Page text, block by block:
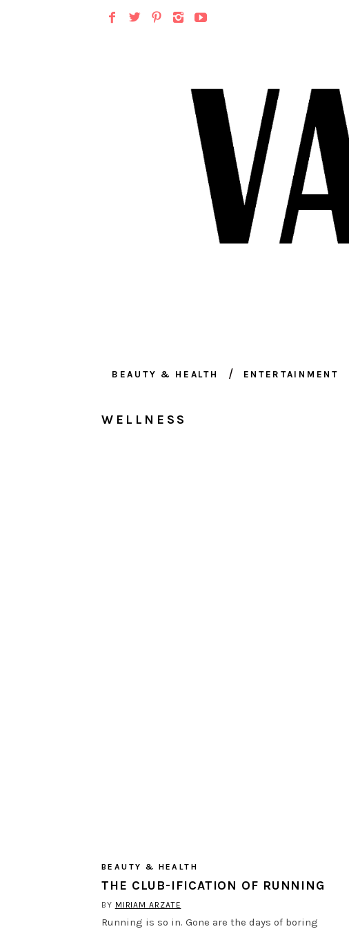
BEAUTY & HEALTH ENTERTAINMENT
WELLNESS
BEAUTY & HEALTH
THE CLUB-IFICATION OF RUNNING
BY MIRIAM ARZATE
Running is so in. Gone are the days of boring